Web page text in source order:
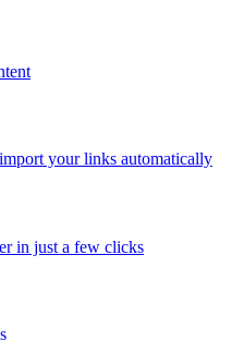
your links automatically
in just a few clicks